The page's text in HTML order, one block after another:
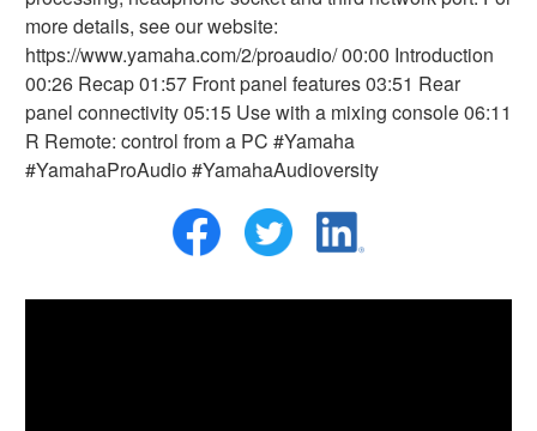
more details, see our website:
https://www.yamaha.com/2/proaudio/ 00:00 Introduction
00:26 Recap 01:57 Front panel features 03:51 Rear
panel connectivity 05:15 Use with a mixing console 06:11
R Remote: control from a PC #Yamaha
#YamahaProAudio #YamahaAudioversity